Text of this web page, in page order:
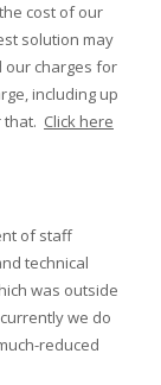
cost of our
solution may
our charges for
including up
Click here
of staff
technical
was outside
we do
reduced